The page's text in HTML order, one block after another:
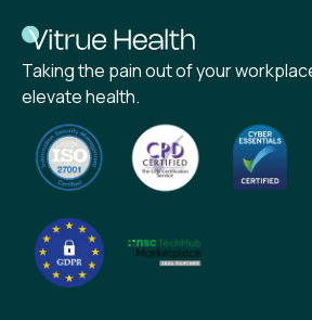
Taking the pain out of your
elevate health.